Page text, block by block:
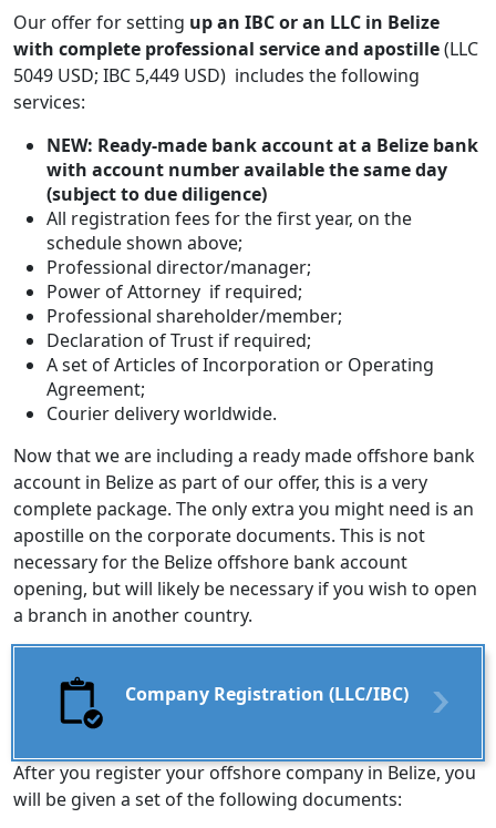
Our offer for setting up an IBC or an LLC in Belize
with complete professional service and apostille(LLC
5049 USD; IBC 5,449 USD) includes the following
services:
NEW: Ready-made bank account at a Belize bank
with account number available the same day
(subject to due diligence)
All registration fees for the first year, on the
schedule shown above;
Professional director/manager;
Power of Attorney if required;
Professional shareholder/member;
Declaration of Trust if required;
A set of Articles of Incorporation or Operating
Agreement;
Courier delivery worldwide.
Now that we are including a ready made offshore bank
account in Belize as part of our offer, this is a very
complete package. The only extra you might need is an
apostille on the corporate documents. This is not
necessary for the Belize offshore bank account
opening, but will likely be necessary if you wish to open
a branch in another country.
Company Registration (LLC/IBC)
After you register your offshore company in Belize, you
will be given a set of the following documents: